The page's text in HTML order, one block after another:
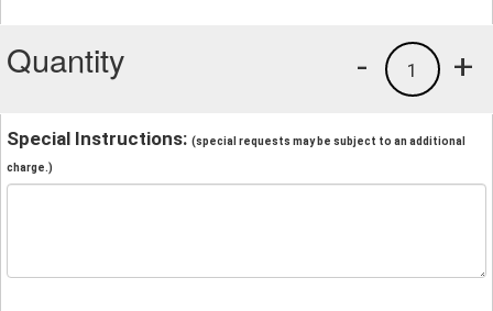
Quantity +
1
-
Special Instructions: (special requests may be subject to an additional
charge.)